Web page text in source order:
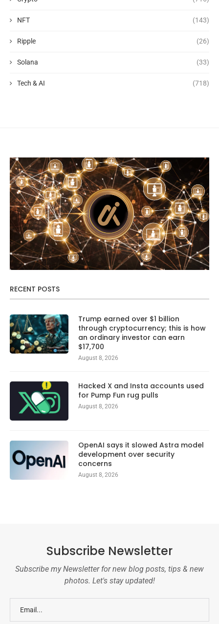
NFT (143)
Ripple (26)
Solana (33)
Tech & AI (718)
RECENT POSTS
Trump earned over $1 billion
through cryptocurrency; this is how
an ordinary investor can earn
$17,700
August 8, 2026
Hacked X and Insta accounts used
for Pump Fun rug pulls
August 8, 2026
OpenAI says it slowed Astra model
development over security
concerns
August 8, 2026
Subscribe Newsletter
Subscribe my Newsletter for new blog posts, tips & new
photos. Let's stay updated!